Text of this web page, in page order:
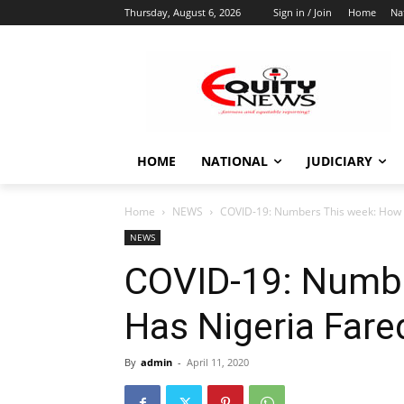
Thursday, August 6, 2026 Sign in / Join Home
HOME NATIONAL JUDICIARY
Home NEWS COVID-19: Numbers This week:
NEWS
COVID-19:
Has Nigeria
By admin - April 11, 2020